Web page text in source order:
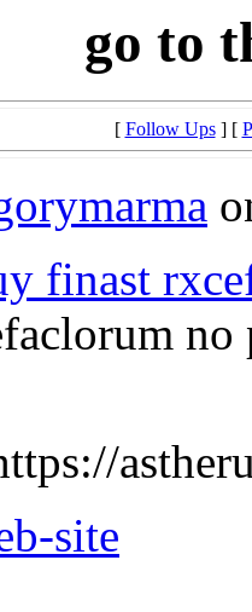
go to
[ Follow Ups] [
finast
site